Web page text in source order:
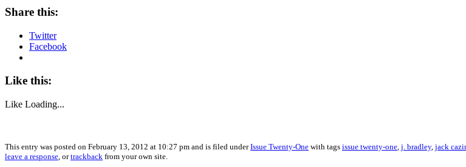
Share this:
Twitter
Facebook
Like this:
Like Loading...
This entry was posted on February 13, 2012 at 10:27 pm and is filed underIssue Twenty-One with tags issue twenty-one j. bradley, jack cazir
leave a response , ortrackback from your own site.